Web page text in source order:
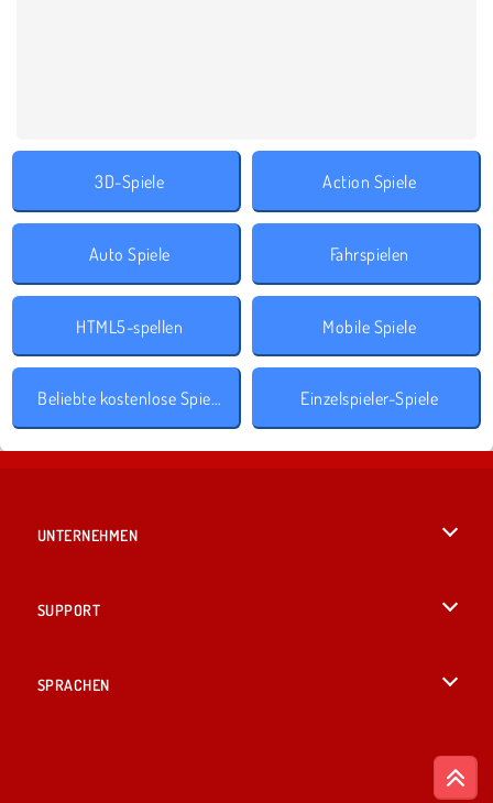
3D-Spiele Action Spiele
Auto Spiele Fahrspielen
HTML5-spellen Mobile Spiele
Beliebte kostenlose Spiele Einzelspieler-Spiele
UNTERNEHMEN
SUPPORT
SPRACHEN